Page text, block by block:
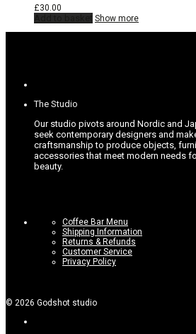
£30.00
Show more
The Studio
Our studio pivots around Nordic and
seek contemporary designers and
craftsmanship to produce objects,
accessories that meet modern needs
beauty.
Coffee Bar Menu
Shipping Information
Returns & Refunds
Customer Service
Privacy Policy
© 2026 Godshot studio